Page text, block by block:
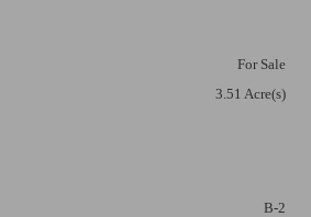
For Sale
3.51 Acre(s)
B-2